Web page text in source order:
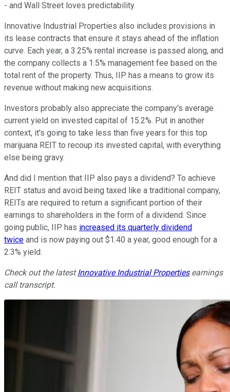
- and Wall Street loves predictability.
Innovative Industrial Properties also includes provisions in
its lease contracts that ensure it stays ahead of the inflation
curve. Each year, a 3.25% rental increase is passed along, and
the company collects a 1.5% management fee based on the
total rent of the property. Thus, IIP has a means to grow its
revenue without making new acquisitions.
Investors probably also appreciate the company's average
current yield on invested capital of 15.2%. Put in another
context, it's going to take less than five years for this top
marijuana REIT to recoup its invested capital, with everything
else being gravy.
And did I mention that IIP also pays a dividend? To achieve
REIT status and avoid being taxed like a traditional company,
REITs are required to return a significant portion of their
earnings to shareholders in the form of a dividend. Since
going public, IIP has increased its quarterly dividend
twice and is now paying out $1.40 a year, good enough for a
2.3% yield.
Check out the latestInnovative Industrial Propertiesearnings
call transcript.